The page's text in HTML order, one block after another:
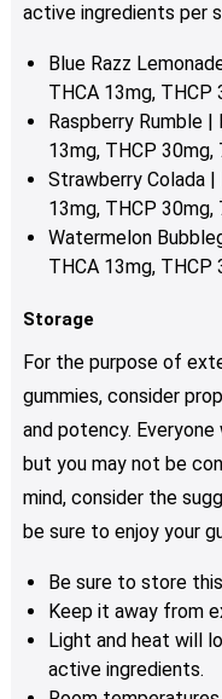
active ingredients per
Blue Razz
THCA 13mg, THCP
Raspberry Rumble
13mg, THCP 30mg,
Strawberry Colada
13mg, THCP 30mg,
Watermelon
THCA 13mg, THCP
Storage
For the purpose of
gummies, consider
and potency.
but you may not be
mind, consider the
be sure to enjoy your
Be sure to store
Keep it away from
Light and heat will
active ingredients.